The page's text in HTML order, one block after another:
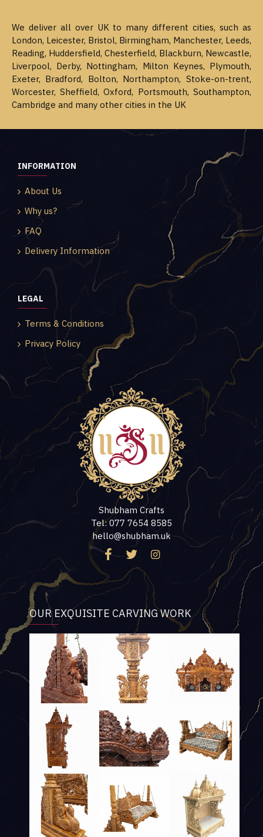
We deliver all over UK to many different cities, such as
London, Leicester, Bristol, Birmingham, Manchester, Leeds,
Reading, Huddersfield, Chesterfield, Blackburn, Newcastle,
Liverpool, Derby, Nottingham, Milton Keynes, Plymouth,
Exeter, Bradford, Bolton, Northampton, Stoke-on-trent,
Worcester, Sheffield, Oxford, Portsmouth, Southampton,
Cambridge and many other cities in the UK
INFORMATION
About Us
Why us?
FAQ
Delivery Information
LEGAL
Terms & Conditions
Privacy Policy
Shubham Crafts
Tel: 077 7654 8585
hello@shubham.uk
OUR EXQUISITE CARVING WORK